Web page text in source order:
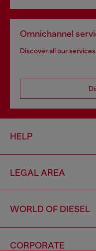
Omnichannel
Discover all our
HELP
LEGAL AREA
WORLD OF DIESEL
CORPORATE